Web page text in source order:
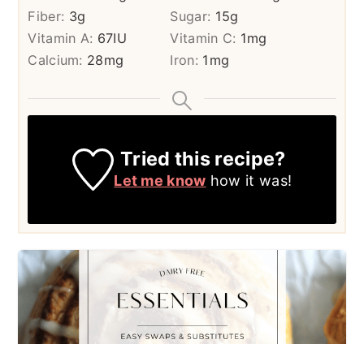
Fiber: 3g Sugar: 15g
Vitamin A: 67IU Vitamin C: 1mg
Calcium: 28mg Iron: 1 mg
Tried this recipe?
Let me know how it was!